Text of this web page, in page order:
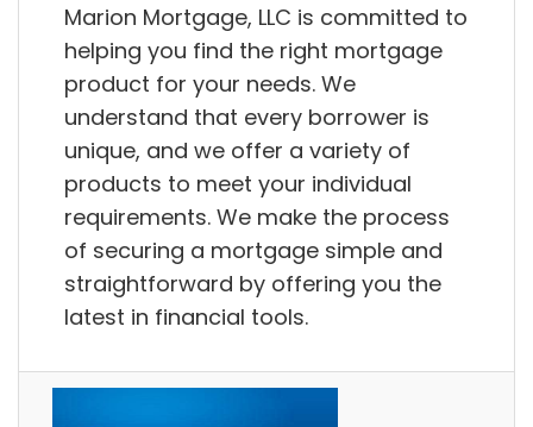
Marion Mortgage, LLC is committed to
helping you find the right mortgage
product for your needs. We
understand that every borrower is
unique, and we offer a variety of
products to meet your individual
requirements. We make the process
of securing a mortgage simple and
straightforward by offering you the
latest in financial tools.